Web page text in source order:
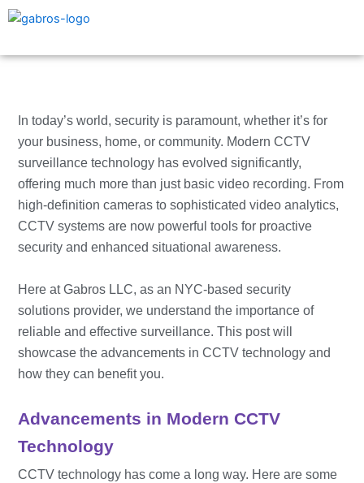
Skip
In today’s world, security is paramount, whether it’s for
your business, home, or community. Modern CCTV
surveillance technology has evolved significantly,
offering much more than just basic video recording. From
high-definition cameras to sophisticated video analytics,
CCTV systems are now powerful tools for proactive
security and enhanced situational awareness.
Here at Gabros LLC, as an NYC-based security
solutions provider, we understand the importance of
reliable and effective surveillance. This post will
showcase the advancements in CCTV technology and
how they can benefit you.
Advancements in Modern CCTV
Technology
CCTV technology has come a long way. Here are some